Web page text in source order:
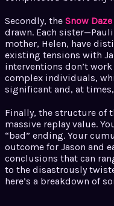
Secondly, the Snow
drawn. Each
mother, Helen, have
existing tensions with
interventions don’t
complex individuals,
significant and, at
Finally, the structure of
massive replay value.
“bad” ending. Your
outcome for Jason and
conclusions that can
to the disastrously
here’s a breakdown of